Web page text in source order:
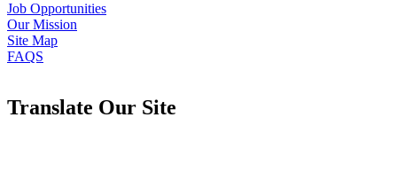
Job Opportunities
Our Mission
Site Map
FAQS
Translate Our Site